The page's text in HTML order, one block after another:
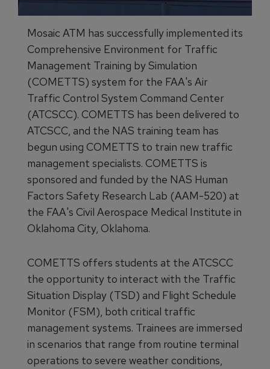
Mosaic ATM has successfully implemented its
Comprehensive Environment for Traffic
Management Training by Simulation
(COMETTS) system for the FAA's Air
Traffic Control System Command Center
(ATCSCC). COMETTS has been delivered to
ATCSCC, and the NAS training team has
begun using COMETTS to train new traffic
management specialists. COMETTS is
sponsored and funded by the NAS Human
Factors Safety Research Lab (AAM-520) at
the FAA's Civil Aerospace Medical Institute in
Oklahoma City, Oklahoma.
COMETTS offers students at the ATCSCC
the opportunity to interact with the Traffic
Situation Display (TSD) and Flight Schedule
Monitor (FSM), both critical traffic
management systems. Trainees are immersed
in scenarios that range from routine terminal
operations to severe weather conditions,